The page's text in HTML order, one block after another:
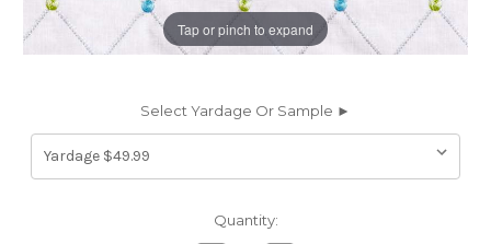
Tap or pinch to expand
Select Yardage Or Sample ►
Quantity: